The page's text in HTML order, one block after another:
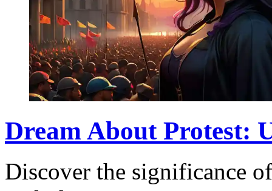
Dream About Protest:
Discover the significance